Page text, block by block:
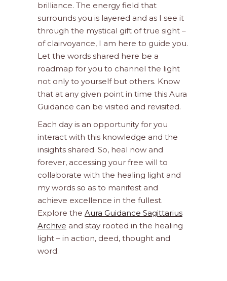
brilliance. The energy field that
surrounds you is layered and as I see it
through the mystical gift of true sight –
of clairvoyance, I am here to guide you.
Let the words shared here be a
roadmap for you to channel the light
not only to yourself but others. Know
that at any given point in time this Aura
Guidance can be visited and revisited.
Each day is an opportunity for you
interact with this knowledge and the
insights shared. So, heal now and
forever, accessing your free will to
collaborate with the healing light and
my words so as to manifest and
achieve excellence in the fullest.
Explore the Aura Guidance Sagittarius
Archive and stay rooted in the healing
light – in action, deed, thought and
word.